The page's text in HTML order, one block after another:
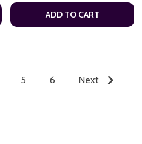
ADD TO CART
5 6 Next